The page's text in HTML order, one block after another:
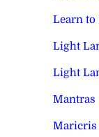
Learn to
Light
Light
Mantras
Maricris